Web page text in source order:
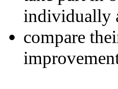
individually
compare